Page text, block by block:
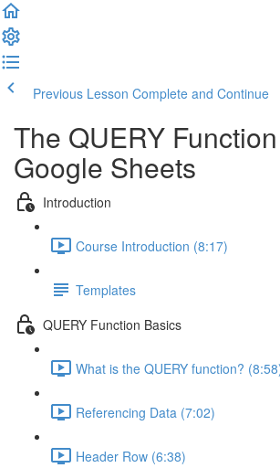
Previous Lesson Complete and Continue
The QUERY
Google Sheets
Introduction
Course Introduction (8:17)
Templates
QUERY Function Basics
What is the QUERY function?
Referencing Data (7:02)
Header Row (6:38)